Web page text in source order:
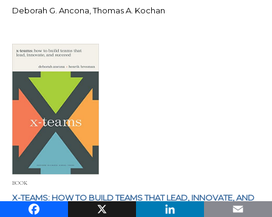
Deborah G. Ancona, Thomas A. Kochan
BOOK
X-TEAMS: HOW TO BUILD TEAMS THAT LEAD, INNOVATE, AND
SUCCEED
Facebook X LinkedIn Email